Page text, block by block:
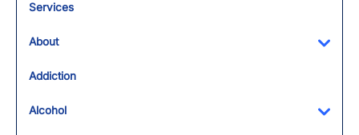
Services
About
Addiction
Alcohol